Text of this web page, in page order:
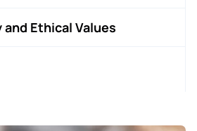
Ethical Values